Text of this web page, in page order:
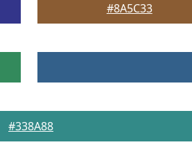
#8A5C33
#338A88